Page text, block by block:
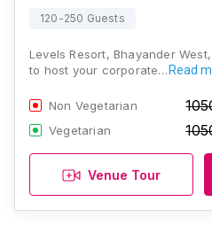
120-250 Guests
Levels Resort, Bhayander
to host your corporate… Read
Non Vegetarian
Vegetarian
Venue Tour